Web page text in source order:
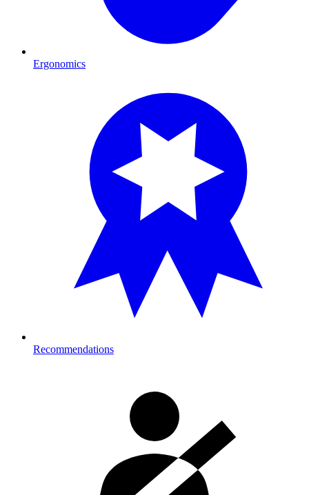
Ergonomics
Recommendations